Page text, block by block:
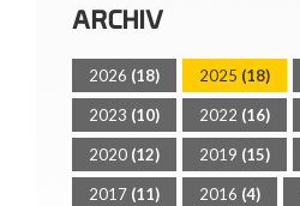
ARCHIV
2026 (18) 2025 (18)
2023 (10) 2022 (16)
2020 (12) 2019 (15)
2017 (11) 2016 (4)